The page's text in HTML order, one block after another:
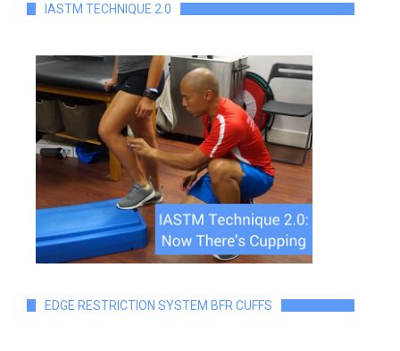
IASTM TECHNIQUE 2.0
EDGE RESTRICTION SYSTEM BFR CUFFS